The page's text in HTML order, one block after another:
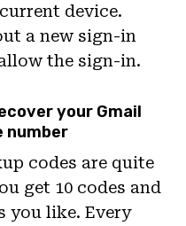
device.
a new sign-in
the sign-in.
your Gmail
number
codes are quite
get 10 codes and
you like. Every